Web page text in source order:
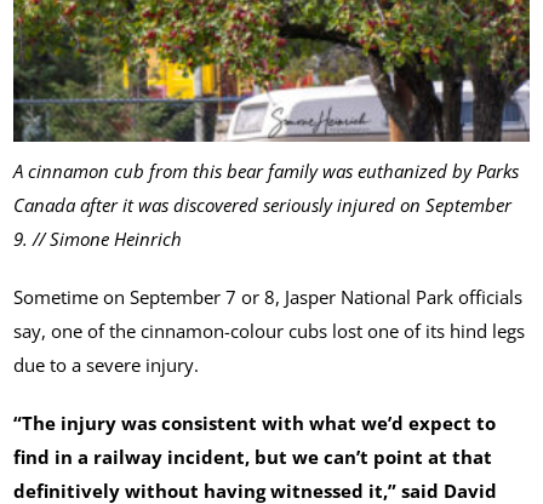
A cinnamon cub from this bear family was euthanized by Parks
Canada after it was discovered seriously injured on September
9. // Simone Heinrich
Sometime on September 7 or 8, Jasper National Park officials
say, one of the cinnamon-colour cubs lost one of its hind legs
due to a severe injury.
“The injury was consistent with what we’d expect to
find in a railway incident, but we can’t point at that
definitively without having witnessed it,” said David